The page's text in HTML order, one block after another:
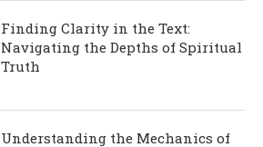
Finding Clarity in the Text:
Navigating the Depths of Spiritual
Truth
Understanding the Mechanics of